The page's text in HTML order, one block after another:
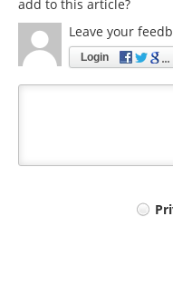
add to this article?
Leave your
Login